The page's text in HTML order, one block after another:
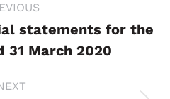
Previous
project:
statements for the
31 March 2020